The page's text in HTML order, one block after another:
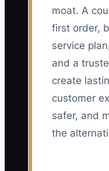
moat. A
first order,
service
and a
create
customer
safer, and
the